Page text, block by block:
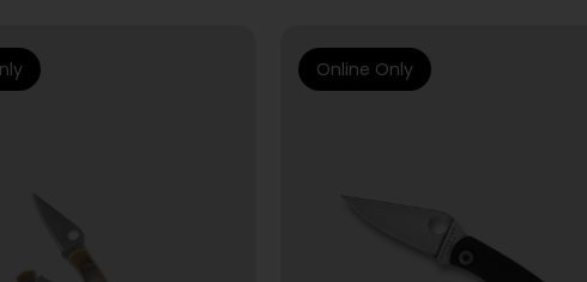
Online Only